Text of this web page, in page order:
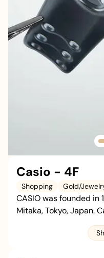
Casio - 4F
Shopping Gold/
CASIO was founded
Mitaka, Tokyo, Japan.
established in 1957.
watches, electronic